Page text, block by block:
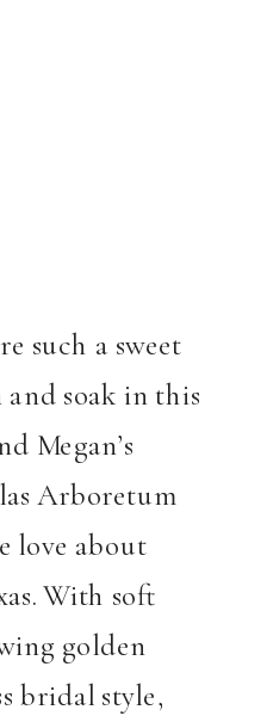
such a sweet
soak in this
Megan’s
Arboretum
love about
With soft
golden
bridal style,